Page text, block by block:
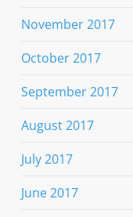
November 2017
October 2017
September 2017
August 2017
July 2017
June 2017